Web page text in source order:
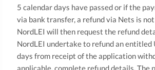
5 calendar days have passed or if the
via bank transfer, a refund via Nets is
NordLEI will then request the refund
NordLEI undertake to refund an entitled
days from receipt of the application
applicable, complete refund details. The